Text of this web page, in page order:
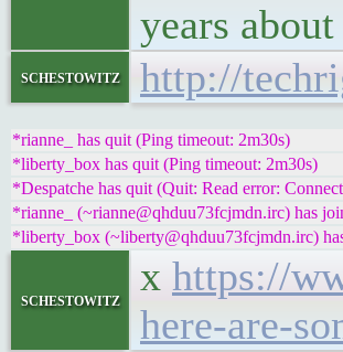
years
schestowitz http://
*rianne_ has quit (Ping timeout: 2m30s)
*liberty_box has quit (Ping timeout: 2m30s)
*Despatche has quit (Quit: Read error:
*rianne_ (~rianne@qhduu73fcjmdn.irc) has
*liberty_box (~liberty@qhduu73fcjmdn.irc)
schestowitz
x https://
here-are-